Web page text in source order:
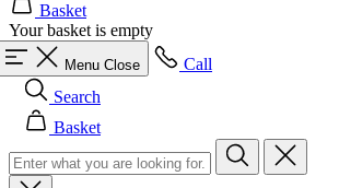
Basket
Your basket is empty
Menu Close
Call
Search
Basket